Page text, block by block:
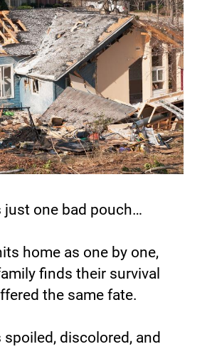
just one bad pouch…
home as one by one,
finds their survival
the same fate.
spoiled, discolored, and